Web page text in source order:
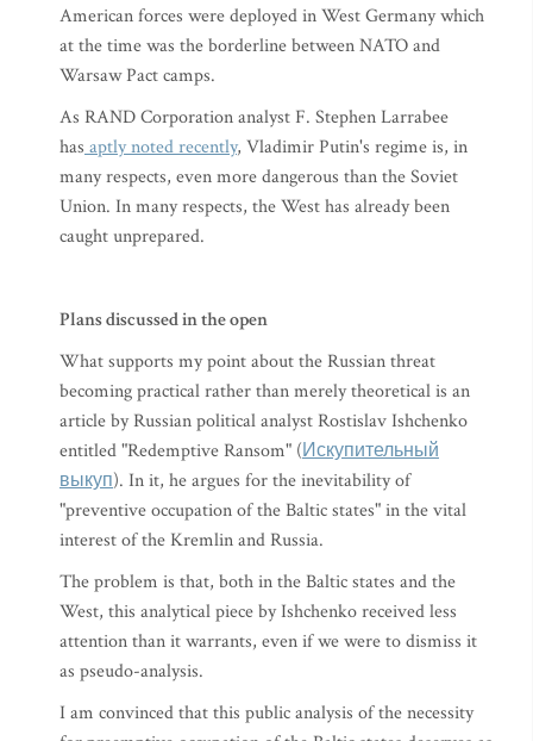
American forces were deployed in West Germany which
at the time was the borderline between NATO and
Warsaw Pact camps.
As RAND Corporation analyst F. Stephen Larrabee
has aptly noted recently, Vladimir Putin's regime is, in
many respects, even more dangerous than the Soviet
Union. In many respects, the West has already been
caught unprepared.
Plans discussed in the open
What supports my point about the Russian threat
becoming practical rather than merely theoretical is an
article by Russian political analyst Rostislav Ishchenko
entitled "Redemptive Ransom" (Искупительный
выкуп). In it, he argues for the inevitability of
"preventive occupation of the Baltic states" in the vital
interest of the Kremlin and Russia.
The problem is that, both in the Baltic states and the
West, this analytical piece by Ishchenko received less
attention than it warrants, even if we were to dismiss it
as pseudo-analysis.
I am convinced that this public analysis of the necessity